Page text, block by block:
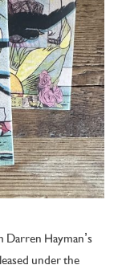
Darren Hayman’s
under the